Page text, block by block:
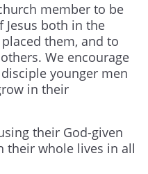
member to be
both in the
them, and to
We encourage
younger men
in their
their God-given
their whole lives in all